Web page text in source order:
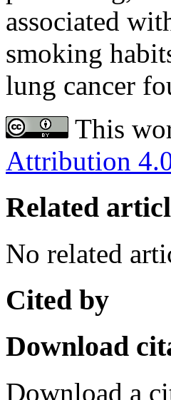
associated
smoking
lung cancer
This
Attribution
Related
No related
Cited by
Download
Download a